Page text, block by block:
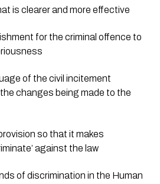
is clearer and more effective
for the criminal offence to
of the civil incitement
changes being made to the
so that it makes
against the law
of discrimination in the Human